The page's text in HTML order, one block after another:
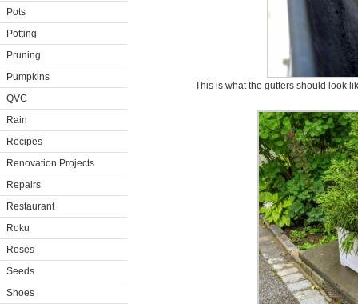
Pots
Potting
Pruning
Pumpkins
QVC
Rain
Recipes
Renovation Projects
Repairs
Restaurant
Roku
Roses
Seeds
Shoes
This is what the gutters should look